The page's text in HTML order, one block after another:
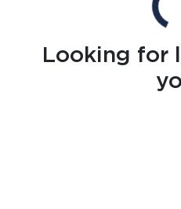
Looking for